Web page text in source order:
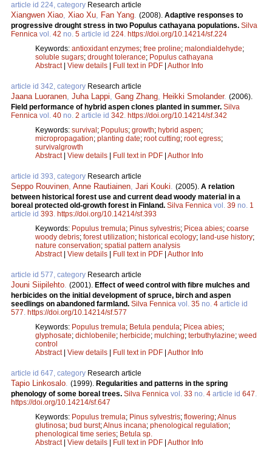
article id 224, category Research article
Xiangwen Xiao, Xiao Xu, Fan Yang. (2008). Adaptive responses to
progressive drought stress in two Populus cathayana populations. Silva
Fennica vol. 42 no. 5 article id 224. https://doi.org/10.14214/sf.224
Keywords: antioxidant enzymes; free proline; malondialdehyde;
soluble sugars; drought tolerance; Populus cathayana
Abstract| View details Full text in PDF Author Info
article id 342, category Research article
Jaana Luoranen, Juha Lappi, Gang Zhang, Heikki Smolander. (2006).
Field performance of hybrid aspen clones planted in summer. Silva
Fennica vol. 40 no. 2 article id 342. https://doi.org/10.14214/sf.342
Keywords: survival ; Populus; growth; hybrid aspen;
micropropagation; planting date; root cutting; root egress;
survivalgrowth
Abstract| View details Full text in PDF Author Info
article id 393, category Research article
Seppo Rouvinen, Anne Rautiainen, Jari Kouki. (2005). A relation
between historical forest use and current dead woody material in a
boreal protected old-growth forest in Finland. Silva Fennica vol. 39 no. 1
article id 393. https://doi.org/10.14214/sf.393
Keywords: Populus tremula; Pinus sylvestris; Picea abies; coarse
woody debris; forest utilization; historical ecology; land-use history;
nature conservation; spatial pattern analysis
Abstract| View details Full text in PDF Author Info
article id 577, category Research article
Jouni Siipilehto. (2001). Effect of weed control with fibre mulches and
herbicides on the initial development of spruce, birch and aspen
seedlings on abandoned farmland. Silva Fennica vol. 35 no. 4 article id
577. https://doi.org/10.14214/sf.577
Keywords: Populus tremula; Betula pendula; Picea abies;
glyphosate; dichlobenile; herbicide; mulching; terbuthylazine; weed
control
Abstract| View details Full text in PDF Author Info
article id 647, category Research article
Tapio Linkosalo. (1999). Regularities and patterns in the spring
phenology of some boreal trees. Silva Fennica vol. 33 no. 4 article id 647.
https://doi.org/10.14214/sf.647
Keywords: Populus tremula; Pinus sylvestris; flowering;Alnus
glutinosa; bud burst;Alnus incana; phenological regulation;
phenological time series; Betula sp.
Abstract| View details Full text in PDF Author Info